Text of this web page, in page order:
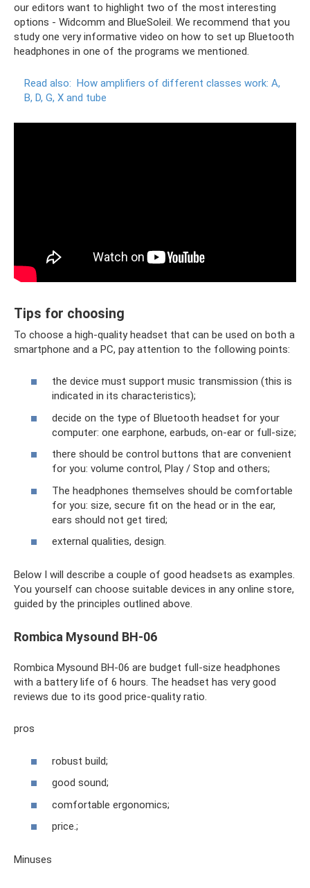
our editors want to highlight two of the most interesting
options - Widcomm and BlueSoleil. We recommend that you
study one very informative video on how to set up Bluetooth
headphones in one of the programs we mentioned.
Read also: How amplifiers of different classes work: A,
B, D, G, X and tube
Tips for choosing
To choose a high-quality headset that can be used on both a
smartphone and a PC, pay attention to the following points:
the device must support music transmission (this is
indicated in its characteristics);
decide on the type of Bluetooth headset for your
computer: one earphone, earbuds, on-ear or full-size;
there should be control buttons that are convenient
for you: volume control, Play / Stop and others;
The headphones themselves should be comfortable
for you: size, secure fit on the head or in the ear,
ears should not get tired;
external qualities, design.
Below I will describe a couple of good headsets as examples.
You yourself can choose suitable devices in any online store,
guided by the principles outlined above.
Rombica Mysound BH-06
Rombica Mysound BH-06 are budget full-size headphones
with a battery life of 6 hours. The headset has very good
reviews due to its good price-quality ratio.
pros
robust build;
good sound;
comfortable ergonomics;
price.;
Minuses